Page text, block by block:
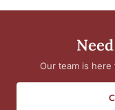
Our team is